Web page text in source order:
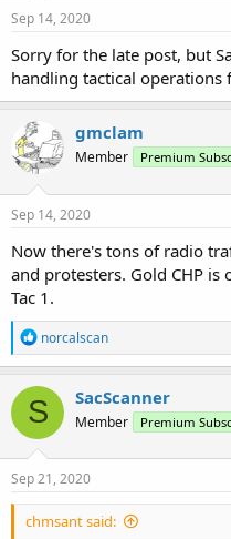
Sep 14, 2020
Sorry for the late post, but
handling tactical operations
gmclam
Member Premium
Sep 14, 2020
Now there's tons of radio
and protesters. Gold CHP is
Tac 1.
R
e
a
c
t
i
o
n
s
norcalscan
S SacScanner
Member Premium
Sep 21, 2020
chmsant said: